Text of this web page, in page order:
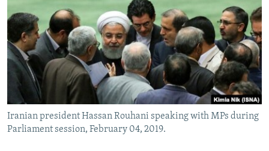
Iranian president Hassan Rouhani speaking with MPs during
Parliament session, February 04, 2019.